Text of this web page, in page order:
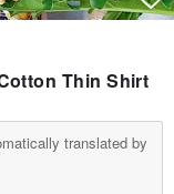
Thin Shirt
translated by